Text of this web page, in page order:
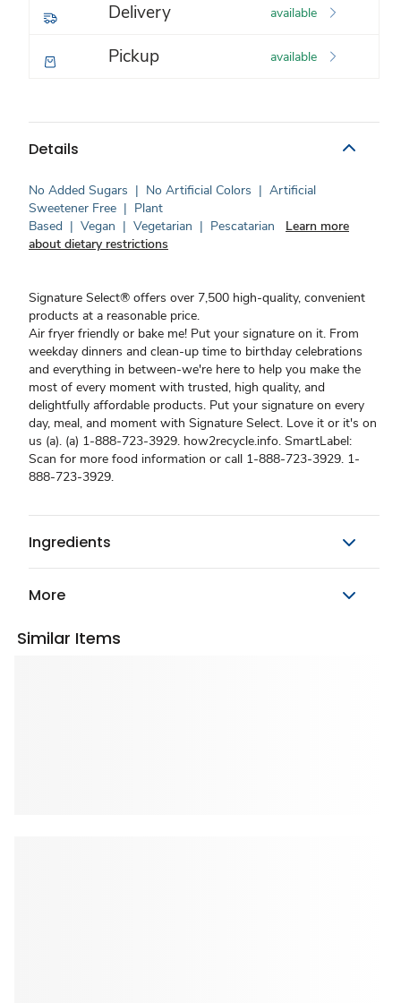
Delivery available
Pickup available
Details
No Added Sugars | No Artificial Colors | Artificial
Sweetener Free | Plant
Based | Vegan | Vegetarian | Pescatarian
Learn more
about dietary restrictions
Signature Select® offers over 7,500 high-quality, convenient
products at a reasonable price.
Air fryer friendly or bake me! Put your signature on it. From
weekday dinners and clean-up time to birthday celebrations
and everything in between-we're here to help you make the
most of every moment with trusted, high quality, and
delightfully affordable products. Put your signature on every
day, meal, and moment with Signature Select. Love it or it's on
us (a). (a) 1-888-723-3929. how2recycle.info. SmartLabel:
Scan for more food information or call 1-888-723-3929. 1-
888-723-3929.
Ingredients
More
Similar Items